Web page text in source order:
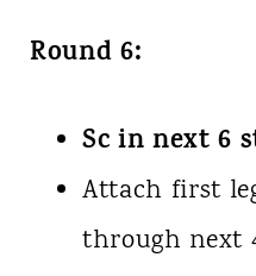
Round 6:
Sc in next 6
Attach first
through next